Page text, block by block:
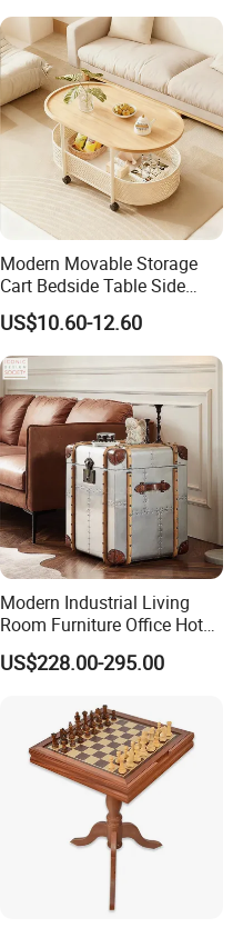
Modern Movable Storage
Cart Bedside Table Side
Table with Storage Basket
for Living Room Bedroom
US$10.60-12.60
Modern Industrial Living
Room Furniture Office Hotel
Home Storage Cabinet
Metal Aluminium Coffee
US$228.00-295.00